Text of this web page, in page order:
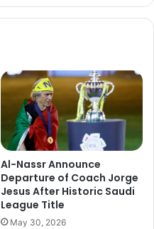
Al-Nassr Announce
Departure of Coach Jorge
Jesus After Historic Saudi
League Title
May 30, 2026